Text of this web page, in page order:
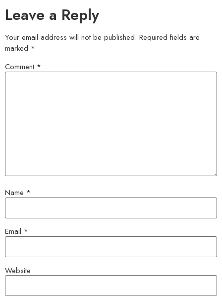
Leave a Reply
Your email address will not be published. Required fields are
marked *
Comment *
Name *
Email *
Website